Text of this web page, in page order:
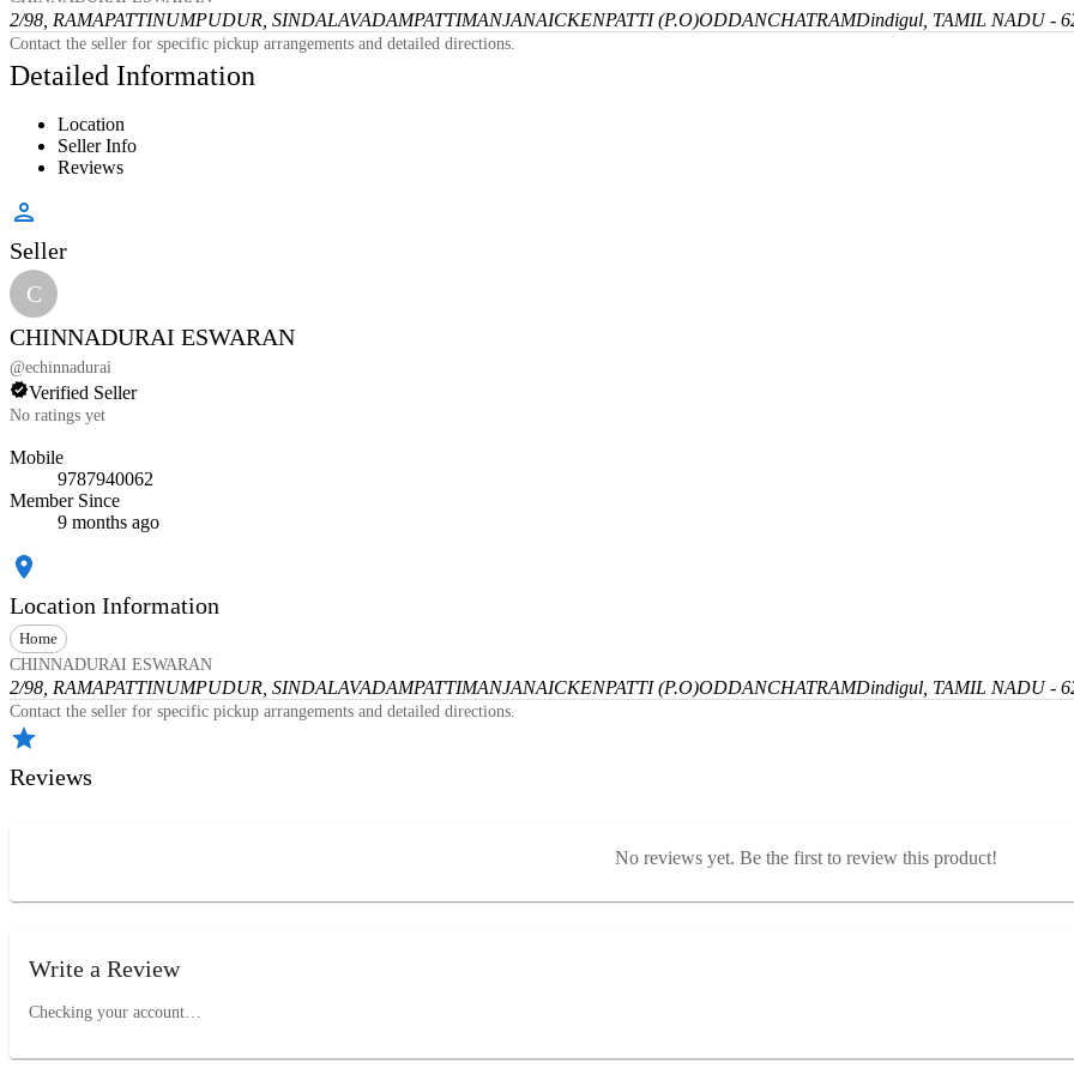
2/98, RAMAPATTINUMPUDUR, SINDALAVADAMPATTIMANJANAICKENPATTI (P.O)ODDANCHATRAMDindigul, TAMIL NADU -
Contact the seller for specific pickup arrangements and detailed directions.
Detailed Information
Location
Seller Info
Reviews
Seller
C
CHINNADURAI ESWARAN
@echinnadurai
Verified Seller
No ratings yet
Mobile
9787940062
Member Since
9 months ago
Location Information
Home
CHINNADURAI ESWARAN
2/98, RAMAPATTINUMPUDUR, SINDALAVADAMPATTIMANJANAICKENPATTI (P.O)ODDANCHATRAMDindigul, TAMIL NADU -
Contact the seller for specific pickup arrangements and detailed directions.
Reviews
No reviews yet. Be the first to review this product!
Write a Review
Checking your account…